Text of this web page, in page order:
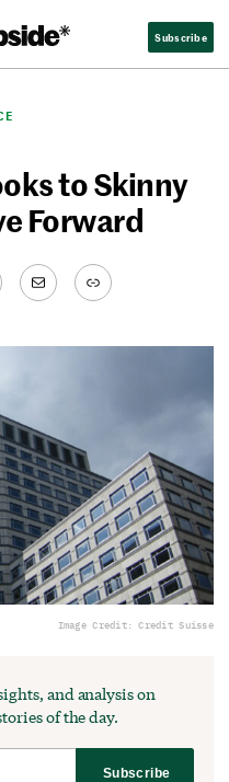
Subscribe
to Skinny
Forward
MailLink
Image Credit: Credit Suisse
and analysis on
of the day.
Subscribe